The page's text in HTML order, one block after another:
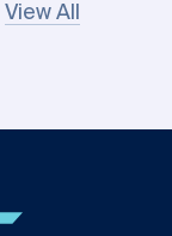
View All